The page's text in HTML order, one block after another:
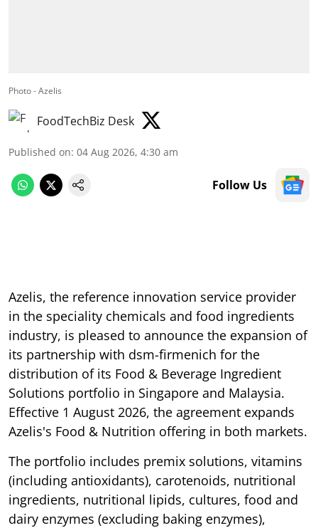
Photo - Azelis
FoodTechBiz Desk
Published on: 04 Aug 2026, 4:30 am
Follow Us
Azelis, the reference innovation service provider
in the speciality chemicals and food ingredients
industry, is pleased to announce the expansion of
its partnership with dsm-firmenich for the
distribution of its Food & Beverage Ingredient
Solutions portfolio in Singapore and Malaysia.
Effective 1 August 2026, the agreement expands
Azelis's Food & Nutrition offering in both markets.
The portfolio includes premix solutions, vitamins
(including antioxidants), carotenoids, nutritional
ingredients, nutritional lipids, cultures, food and
dairy enzymes (excluding baking enzymes),